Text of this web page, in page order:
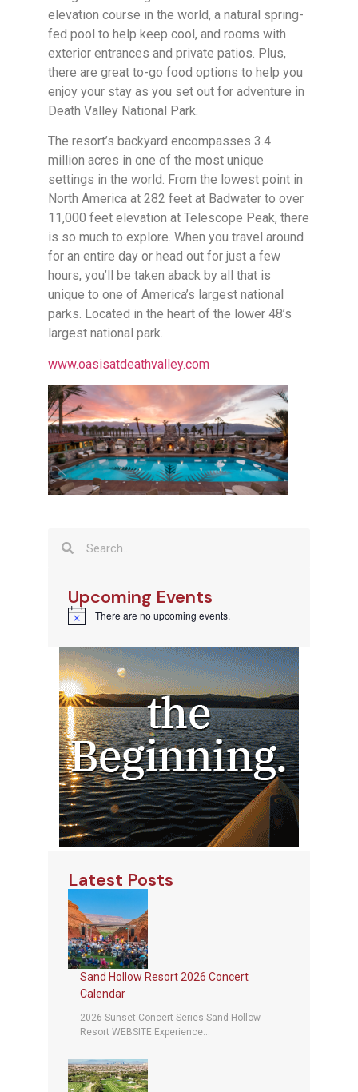
elevation course in the world, a natural spring-
fed pool to help keep cool, and rooms with
exterior entrances and private patios. Plus,
there are great to-go food options to help you
enjoy your stay as you set out for adventure in
Death Valley National Park.
The resort’s backyard encompasses 3.4
million acres in one of the most unique
settings in the world. From the lowest point in
North America at 282 feet at Badwater to over
11,000 feet elevation at Telescope Peak, there
is so much to explore. When you travel around
for an entire day or head out for just a few
hours, you’ll be taken aback by all that is
unique to one of America’s largest national
parks. Located in the heart of the lower 48’s
largest national park.
www.oasisatdeathvalley.com
Upcoming Events
Notice There are no upcoming events.
Latest Posts
Sand Hollow Resort 2026 Concert
Calendar
2026 Sunset Concert Series Sand Hollow
Resort WEBSITE Experience...